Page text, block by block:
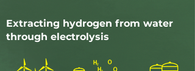
Extracting hydrogen from water
through electrolysis